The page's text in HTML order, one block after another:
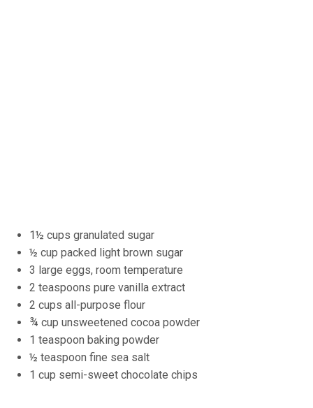
1½ cups granulated sugar
½ cup packed light brown sugar
3 large eggs, room temperature
2 teaspoons pure vanilla extract
2 cups all-purpose flour
¾ cup unsweetened cocoa powder
1 teaspoon baking powder
½ teaspoon fine sea salt
1 cup semi-sweet chocolate chips